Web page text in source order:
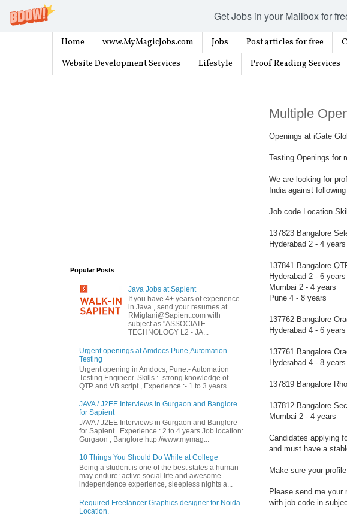
Get Jobs in your Mailbox for
Home www.MyMagicJobs.com Jobs Post articles for free
Website Development Services
Lifestyle Proof Reading Services
Multiple
Openings at iGate
Testing Openings for
We are looking for
India against
Job code Location
137823 Bangalore
Hyderabad 2 - 4 years
137841 Bangalore
Hyderabad 2 - 6 years
Mumbai 2 - 4 years
Pune 4 - 8 years
137762 Bangalore
Hyderabad 4 - 6 years
137761 Bangalore
Hyderabad 4 - 8 years
137819 Bangalore
137812 Bangalore
Mumbai 2 - 4 years
Candidates applying
and must have a
Make sure your
Please send me your
with job code in
Popular Posts
Java Jobs at Sapient
If you have 4+ years of experience
in Java , send your resumes at
RMiglani@Sapient.com with
subject as "ASSOCIATE
TECHNOLOGY L2 - JA...
Urgent openings at Amdocs Pune,Automation
Testing
Urgent opening in Amdocs, Pune:- Automation
Testing Engineer. Skills :- strong knowledge of
QTP and VB script , Experience :- 1 to 3 years ...
JAVA / J2EE Interviews in Gurgaon and Banglore
for Sapient
JAVA / J2EE Interviews in Gurgaon and Banglore
for Sapient . Experience : 2 to 4 years Job location:
Gurgaon , Banglore http://www.mymag...
10 Things You Should Do While at College
Being a student is one of the best states a human
may endure: active social life and awesome
independence experience, sleepless nights a...
Required Freelancer Graphics designer for Noida
Location.